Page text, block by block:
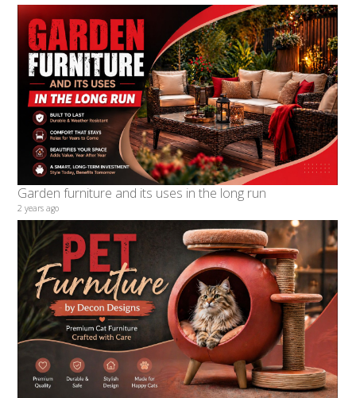
Garden furniture and its uses in the long run
2 years ago